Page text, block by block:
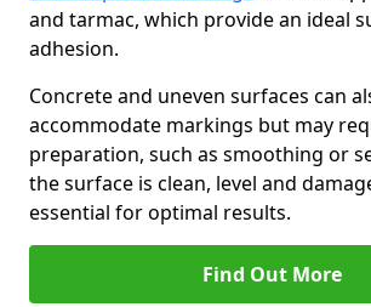
and tarmac, which provide an ideal
adhesion.
Concrete and uneven surfaces can
accommodate markings but may
preparation, such as smoothing or
the surface is clean, level and
essential for optimal results.
Find Out More